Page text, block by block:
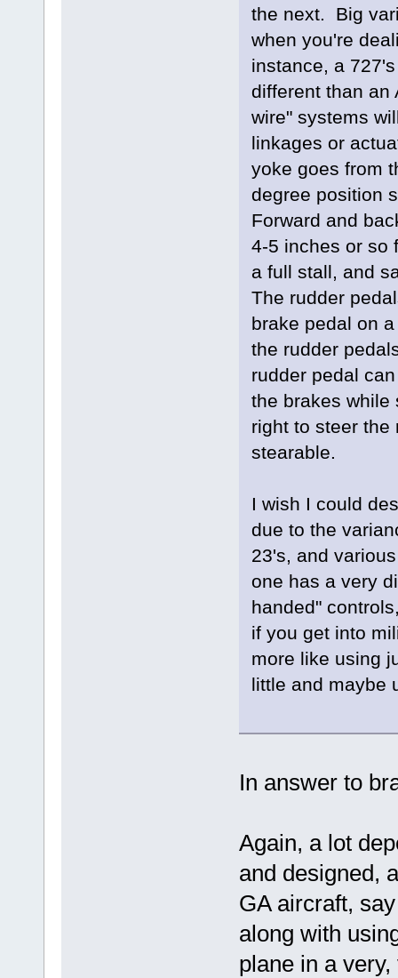
the next. Big
when you're
instance, a
different than an
wire" systems
linkages or
yoke goes from
degree position
Forward and
4-5 inches or so
a full stall, and
The rudder
brake pedal on
the rudder
rudder pedal
the brakes while
right to steer the
stearable.
I wish I could
due to the
23's, and
one has a very
handed"
if you get into
more like using
little and maybe
In answer to
Again, a lot
and designed,
GA aircraft,
along with
plane in a